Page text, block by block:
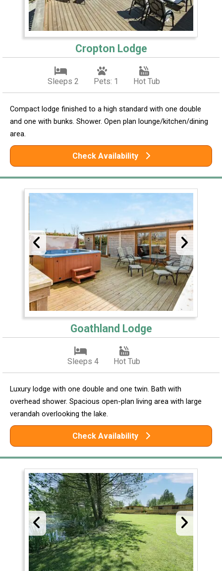
Cropton Lodge
Sleeps 2 Pets: 1 Hot Tub
Compact lodge finished to a high standard with one double
and one with bunks. Shower. Open plan lounge/kitchen/dining
area.
Check Availability
Goathland Lodge
Sleeps 4 Hot Tub
Luxury lodge with one double and one twin. Bath with
overhead shower. Spacious open-plan living area with large
verandah overlooking the lake.
Check Availability